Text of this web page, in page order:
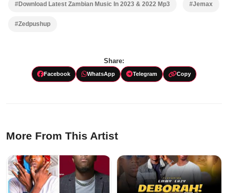
#Download Latest Zambian Music In 2023 & 2022 Mp3 #Jemax
#Zedpushup
Share:
Facebook WhatsApp Telegram Copy
More From This Artist